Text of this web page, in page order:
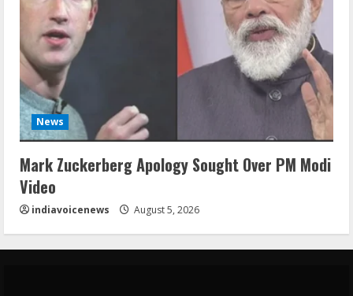
News
Mark Zuckerberg Apology Sought Over PM Modi
Video
indiavoicenews August 5, 2026